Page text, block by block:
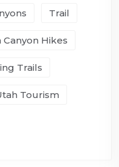
Trail
Canyon Hikes
Trails
Tourism